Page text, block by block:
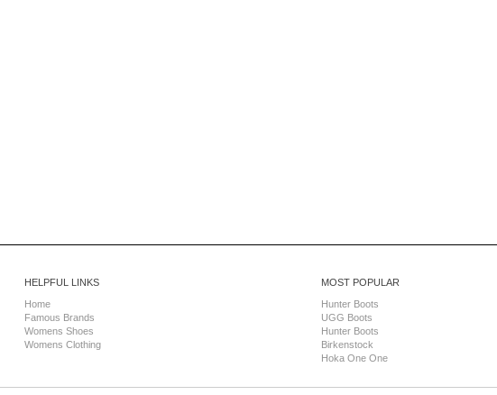
HELPFUL LINKS
Home
Famous Brands
Womens Shoes
Womens Clothing
MOST POPULAR
Hunter Boots
UGG Boots
Hunter Boots
Birkenstock
Hoka One One